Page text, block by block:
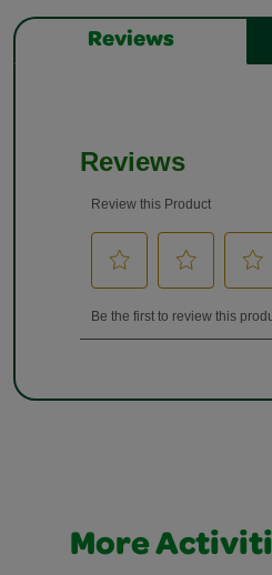
Reviews
More